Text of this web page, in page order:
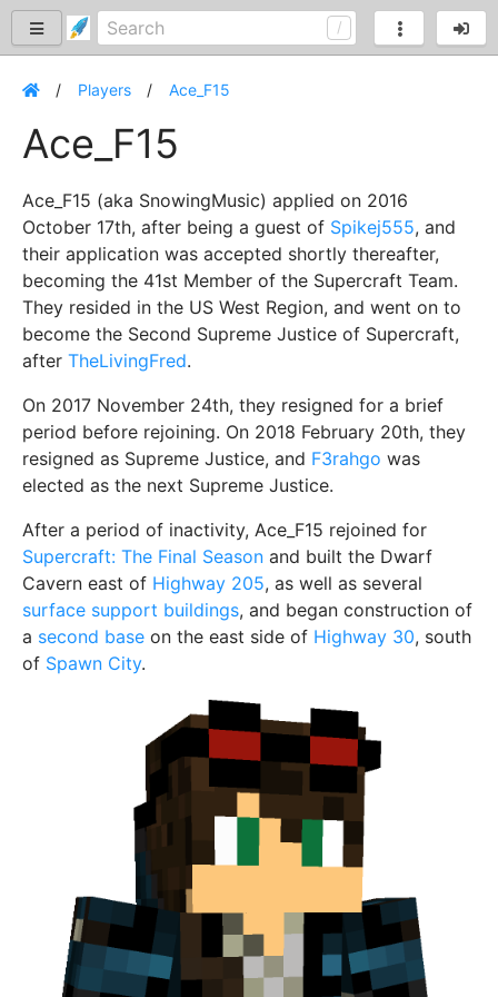
Players Ace_F15
Ace_F15
Ace_F15 (aka SnowingMusic) applied on 2016
October 17th, after being a guest of Spikej555, and
their application was accepted shortly thereafter,
becoming the 41st Member of the Supercraft Team.
They resided in the US West Region, and went on to
become the Second Supreme Justice of Supercraft,
after TheLivingFred.
On 2017 November 24th, they resigned for a brief
period before rejoining. On 2018 February 20th, they
resigned as Supreme Justice, and F3rahgo was
elected as the next Supreme Justice.
After a period of inactivity, Ace_F15 rejoined for
Supercraft: The Final Season and built the Dwarf
Cavern east of Highway 205, as well as several
surface support buildings, and began construction of
a second base on the east side of Highway 30, south
of Spawn City.